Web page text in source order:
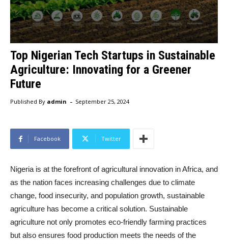
Top Nigerian Tech Startups in Sustainable
Agriculture: Innovating for a Greener
Future
Published By admin - September 25, 2024
Facebook Twitter
Nigeria is at the forefront of agricultural innovation in Africa, and
as the nation faces increasing challenges due to climate
change, food insecurity, and population growth, sustainable
agriculture has become a critical solution. Sustainable
agriculture not only promotes eco-friendly farming practices
but also ensures food production meets the needs of the